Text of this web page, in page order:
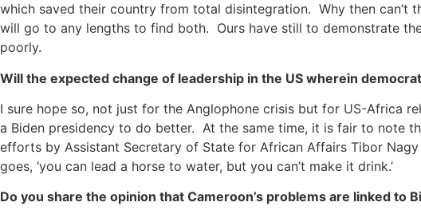
which saved their country from total disintegration. Why then
will go to any lengths to find both. Ours have still to demonstrate
poorly.
Will the expected change of leadership in the US wherein
I sure hope so, not just for the Anglophone crisis but for US-Africa
a Biden presidency to do better. At the same time, it is fair to note
efforts by Assistant Secretary of State for African Affairs Tibor
goes, ‘you can lead a horse to water, but you can’t make it drink.’
Do you share the opinion that Cameroon’s problems are linked to